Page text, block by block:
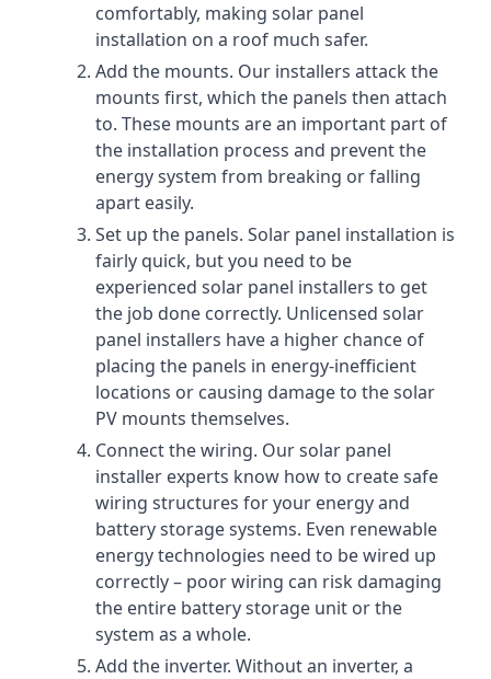
comfortably, making solar panel
installation on a roof much safer.
Add the mounts. Our installers attack the
mounts first, which the panels then attach
to. These mounts are an important part of
the installation process and prevent the
energy system from breaking or falling
apart easily.
Set up the panels. Solar panel installation is
fairly quick, but you need to be
experienced solar panel installers to get
the job done correctly. Unlicensed solar
panel installers have a higher chance of
placing the panels in energy-inefficient
locations or causing damage to the solar
PV mounts themselves.
Connect the wiring. Our solar panel
installer experts know how to create safe
wiring structures for your energy and
battery storage systems. Even renewable
energy technologies need to be wired up
correctly – poor wiring can risk damaging
the entire battery storage unit or the
system as a whole.
Add the inverter. Without an inverter, a